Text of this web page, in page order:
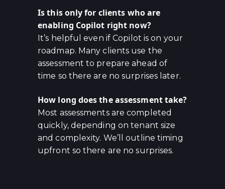
Is this only for clients who are
enabling Copilot right now?
It’s helpful even if Copilot is on your
roadmap. Many clients use the
assessment to prepare ahead of
time so there are no surprises later.
How long does the assessment take?
Most assessments are completed
quickly, depending on tenant size
and complexity. We’ll outline timing
upfront so there are no surprises.